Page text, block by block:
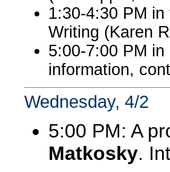
1:30-4:30 PM
Writing (Karen
5:00-7:00 PM
information,
Wednesday, 4/2
5:00 PM: A
Matkosky.